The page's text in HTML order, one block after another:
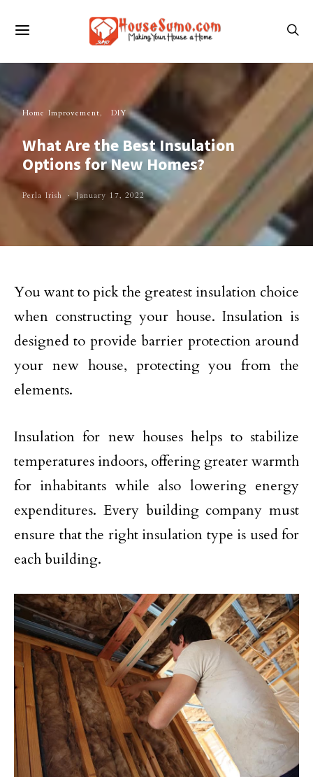
Home Improvement DIY
What Are the Best Insulation
Options for New Homes?
Perla Irish January 17, 2022
You want to pick the greatest insulation choice
when constructing your house. Insulation is
designed to provide barrier protection around
your new house, protecting you from the
elements.
Insulation for new houses helps to stabilize
temperatures indoors, offering greater warmth
for inhabitants while also lowering energy
expenditures. Every building company must
ensure that the right insulation type is used for
each building.